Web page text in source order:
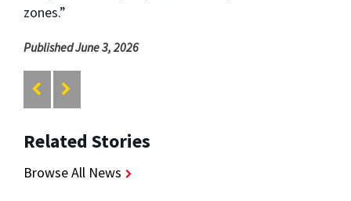
zones.”
Published June 3, 2026
Related Stories
Browse All News